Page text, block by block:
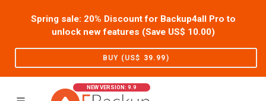
Spring sale: 20% Discount for Backup4all Pro to
unlock new features (Save US$ 10.00)
BUY (US$ 39.99)
NEW VERSION: 9.9